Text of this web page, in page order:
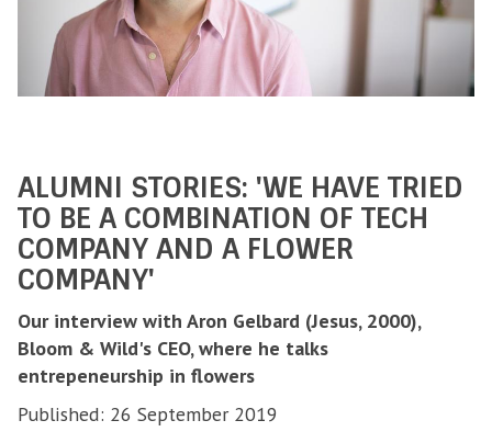
ALUMNI STORIES: 'WE HAVE TRIED
TO BE A COMBINATION OF TECH
COMPANY AND A FLOWER
COMPANY'
Our interview with Aron Gelbard (Jesus, 2000),
Bloom & Wild's CEO, where he talks
entrepeneurship in flowers
Published: 26 September 2019